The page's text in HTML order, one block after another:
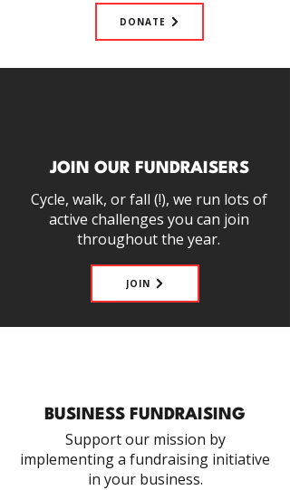
DONATE
JOIN OUR FUNDRAISERS
Cycle, walk, or fall (!), we run lots of
active challenges you can join
throughout the year.
JOIN
BUSINESS FUNDRAISING
Support our mission by
implementing a fundraising initiative
in your business.